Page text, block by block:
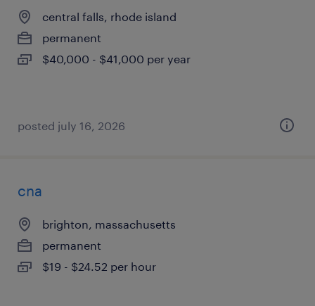
central falls, rhode island
permanent
$40,000 - $41,000 per year
posted july 16, 2026
cna
brighton, massachusetts
permanent
$19 - $24.52 per hour